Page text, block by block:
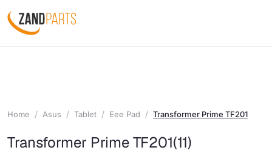
Home Asus Tablet Eee Pad Transformer Prime TF201
Transformer Prime TF201(11)